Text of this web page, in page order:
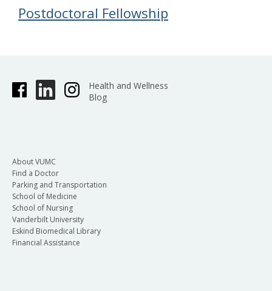
Postdoctoral Fellowship
Health and Wellness
Blog
About VUMC
Find a Doctor
Parking and Transportation
School of Medicine
School of Nursing
Vanderbilt University
Eskind Biomedical Library
Financial Assistance